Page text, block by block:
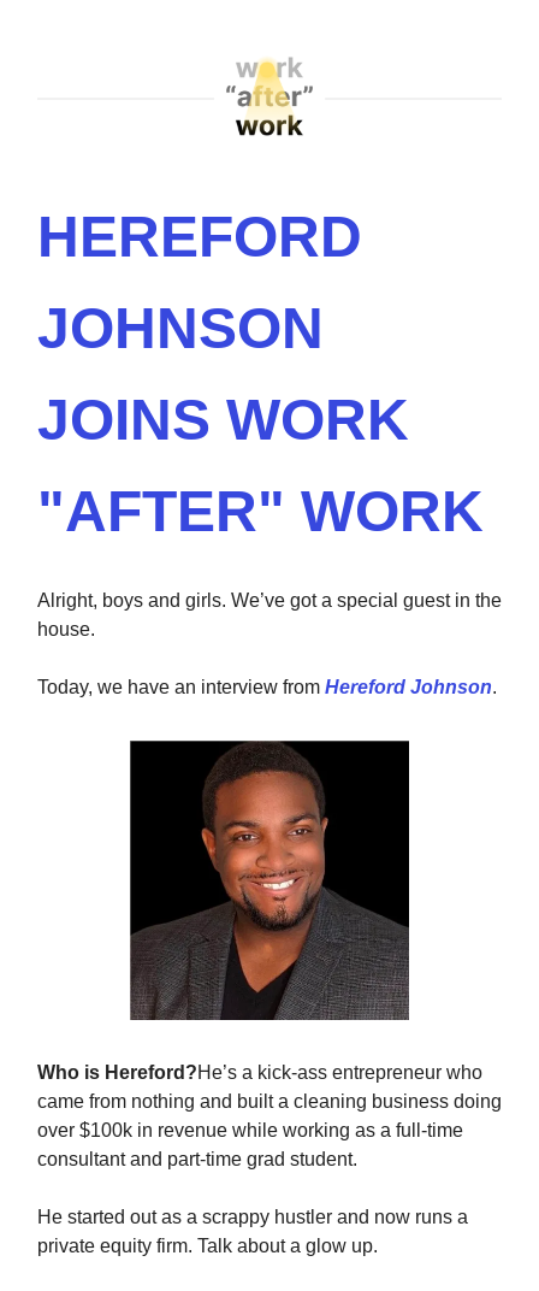
HEREFORD
JOHNSON
JOINS WORK
"AFTER" WORK
Alright, boys and girls. We’ve got a special guest in the
house.
Today, we have an interview from Hereford Johnson.
Who is Hereford?He’s a kick-ass entrepreneur who
came from nothing and built a cleaning business doing
over $100k in revenue while working as a full-time
consultant and part-time grad student.
He started out as a scrappy hustler and now runs a
private equity firm. Talk about a glow up.